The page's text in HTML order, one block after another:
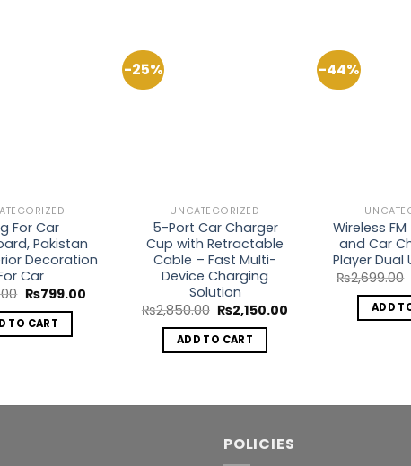
For Car
Pakistan
Decoration
Car
Original
was:
₨1,200.00.
₨799.00Current
TO CART
-25%
UNCATEGORIZED
5-Port Car Charger
Cup with Retractable
Cable – Fast Multi-
Device Charging
Solution
₨2,850.00 Original
price
was:
₨2,850.00.
₨2,150.00
ADD TO CART
-44%
Wireless
and Car
Player Dual
₨2,699.00
ADD
POLICIES